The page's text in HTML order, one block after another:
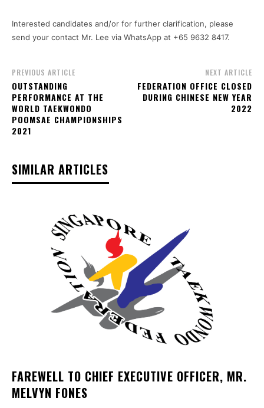
Interested candidates and/or for further clarification, please
send your contact Mr. Lee via WhatsApp at +65 9632 8417.
PREVIOUS ARTICLE
OUTSTANDING
PERFORMANCE AT THE
WORLD TAEKWONDO
POOMSAE CHAMPIONSHIPS
2021
NEXT ARTICLE
FEDERATION OFFICE CLOSED
DURING CHINESE NEW YEAR
2022
SIMILAR ARTICLES
FAREWELL TO CHIEF EXECUTIVE OFFICER, MR.
MELVYN FONES